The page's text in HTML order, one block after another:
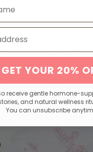
GET YOUR 20%
receive gentle hormone-
and natural wellness
You can unsubscribe